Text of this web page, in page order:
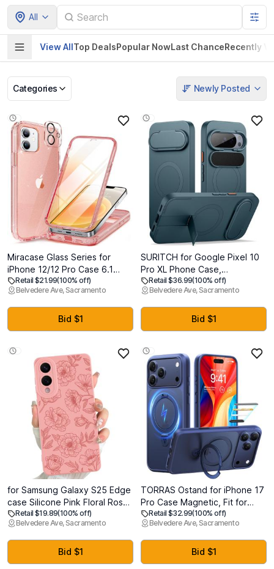
All
View AllTop DealsPopular NowLast ChanceRecently
Categories Newly Posted
Pet Supplies Home & Kitchen
Electronics &
Gadgets
Baby
Miracase Glass Series for
iPhone 12/12 Pro Case 6.1
inch, Upgraded Full-Body
Rugged Phone Bumper Case
Cover with Built-in 9H
Tempered Glass Screen
Protector and Camera
Retail $21.99(100% off)
Belvedere Ave, Sacramento
Bid $1
SURITCH for Google Pixel 10
Pro XL Phone Case,
Compatible with MagSafe,
Protective Cover with Camera
Cover & Adjustable Metal
Kickstand for Pixel 10 Pro XL
2025 -Lake Green
Retail $36.99(100% off)
Belvedere Ave, Sacramento
Bid $1
for Samsung Galaxy S25 Edge
case Silicone Pink Floral Rose
Cute Pattern CaseCamera
Protection Soft Slim Phone
Case for Girls Women - Pink
Retail $19.89(100% off)
Belvedere Ave, Sacramento
Bid $1
TORRAS Ostand for iPhone 17
Pro Case Magnetic, Fit for
MagSafe, 4X Military Drop
Protection, Camera Control,
Slim Phone Case for iPhone 17
Pro with Kickstand,
Translucent Matte Cover 6.3",
Retail $32.99(100% off)
Belvedere Ave, Sacramento
Bid $1